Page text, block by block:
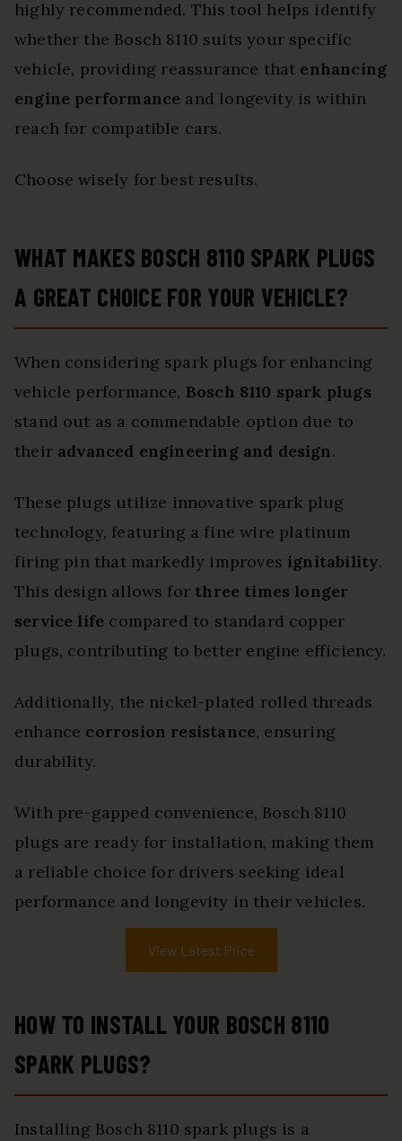
highly recommended. This tool helps identify
whether the Bosch 8110 suits your specific
vehicle, providing reassurance that enhancing
engine performance and longevity is within
reach for compatible cars.
Choose wisely for best results.
WHAT MAKES BOSCH 8110 SPARK PLUGS
A GREAT CHOICE FOR YOUR VEHICLE?
When considering spark plugs for enhancing
vehicle performance, Bosch 8110 spark plugs
stand out as a commendable option due to
their advanced engineering and design.
These plugs utilize innovative spark plug
technology, featuring a fine wire platinum
firing pin that markedly improves ignitability.
This design allows for three times longer
service life compared to standard copper
plugs, contributing to better engine efficiency.
Additionally, the nickel-plated rolled threads
enhance corrosion resistance, ensuring
durability.
With pre-gapped convenience, Bosch 8110
plugs are ready for installation, making them
a reliable choice for drivers seeking ideal
performance and longevity in their vehicles.
View Latest Price
HOW TO INSTALL YOUR BOSCH 8110
SPARK PLUGS?
Installing Bosch 8110 spark plugs is a